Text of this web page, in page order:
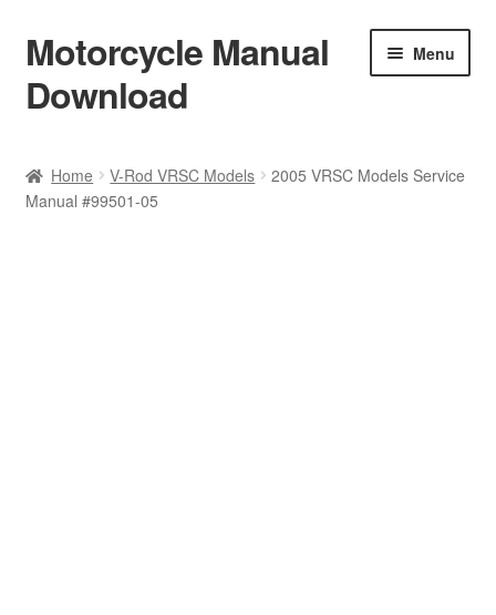
Skip
to
navigation
Skip
to
content
Motorcycle Manual
Download
Menu
Shop
Home V-Rod VRSC Models
2005 VRSC Models Service
Manual #99501-05